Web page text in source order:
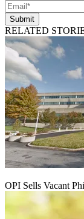
Submit
RELATED
OPI Sells Vacant